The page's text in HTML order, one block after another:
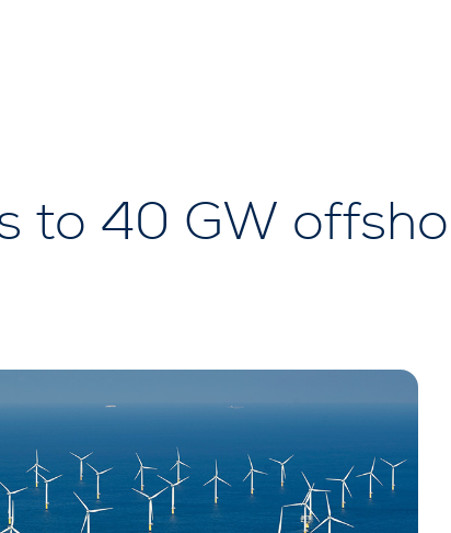
to 40 GW